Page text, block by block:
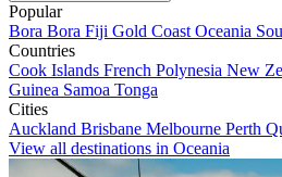
Popular
Bora Bora Fiji Gold Coast Oceania
Countries
Cook Islands French Polynesia New
Guinea Samoa Tonga
Cities
Auckland Brisbane Melbourne Perth
View all destinations in Oceania